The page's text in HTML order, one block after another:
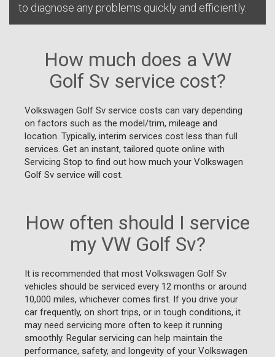
to diagnose any problems quickly and efficiently.
How much does a VW
Golf Sv service cost?
Volkswagen Golf Sv service costs can vary depending
on factors such as the model/trim, mileage and
location. Typically, interim services cost less than full
services. Get an instant, tailored quote online with
Servicing Stop to find out how much your Volkswagen
Golf Sv service will cost.
How often should I service
my VW Golf Sv?
It is recommended that most Volkswagen Golf Sv
vehicles should be serviced every 12 months or around
10,000 miles, whichever comes first. If you drive your
car frequently, on short trips, or in tough conditions, it
may need servicing more often to keep it running
smoothly. Regular servicing can help maintain the
performance, safety, and longevity of your Volkswagen